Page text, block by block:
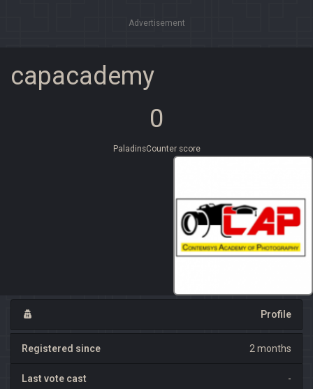
Advertisement
capacademy
0
PaladinsCounter score
Profile
Registered since 2 months
Last vote cast -